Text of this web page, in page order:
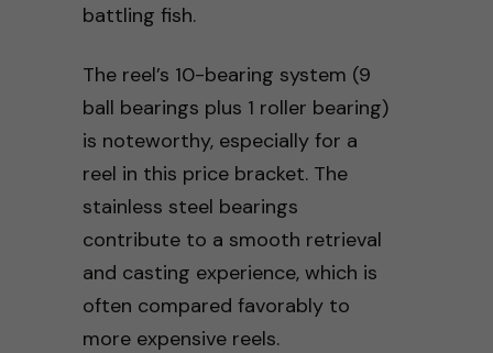
battling fish.
The reel’s 10-bearing system (9
ball bearings plus 1 roller bearing)
is noteworthy, especially for a
reel in this price bracket. The
stainless steel bearings
contribute to a smooth retrieval
and casting experience, which is
often compared favorably to
more expensive reels.